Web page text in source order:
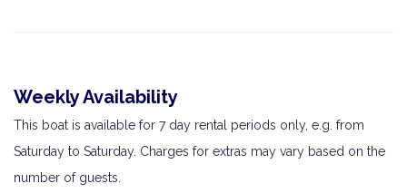
Weekly Availability
This boat is available for 7 day rental periods only, e.g. from
Saturday to Saturday. Charges for extras may vary based on the
number of guests.